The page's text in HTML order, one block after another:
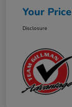
Your Price
Disclosure